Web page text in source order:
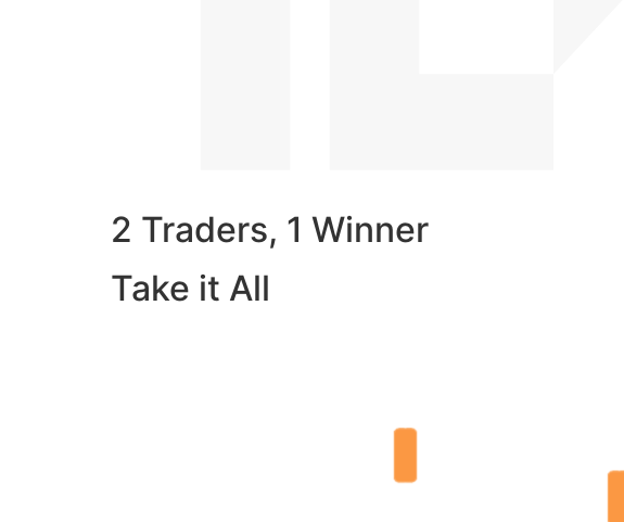
2 Traders, 1 Winner
Take it All